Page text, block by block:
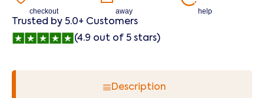
checkout
away
help
Trusted by 5.0+ Customers
(4.9 out of 5 stars)
Description